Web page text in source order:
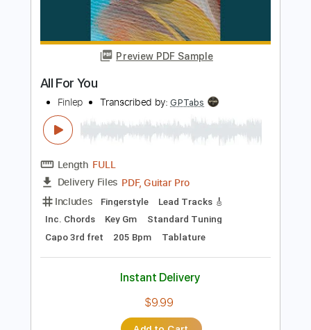
Length FULL
Delivery Files PDF, Guitar Pro
Includes
Vocals
Lead Tracks 🎸
Inc. Lyrics
Standard Tuning
Capo 2nd fret
101 Bpm
Key D
Tablature
Instant Delivery
$11.99
Add to Cart
Buy Now